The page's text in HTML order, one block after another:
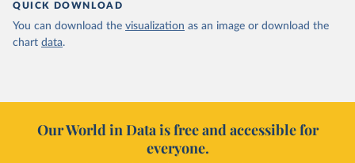
QUICK DOWNLOAD
You can download the visualization as an image or download the
chart data.
Our World in Data is free and accessible for
everyone.